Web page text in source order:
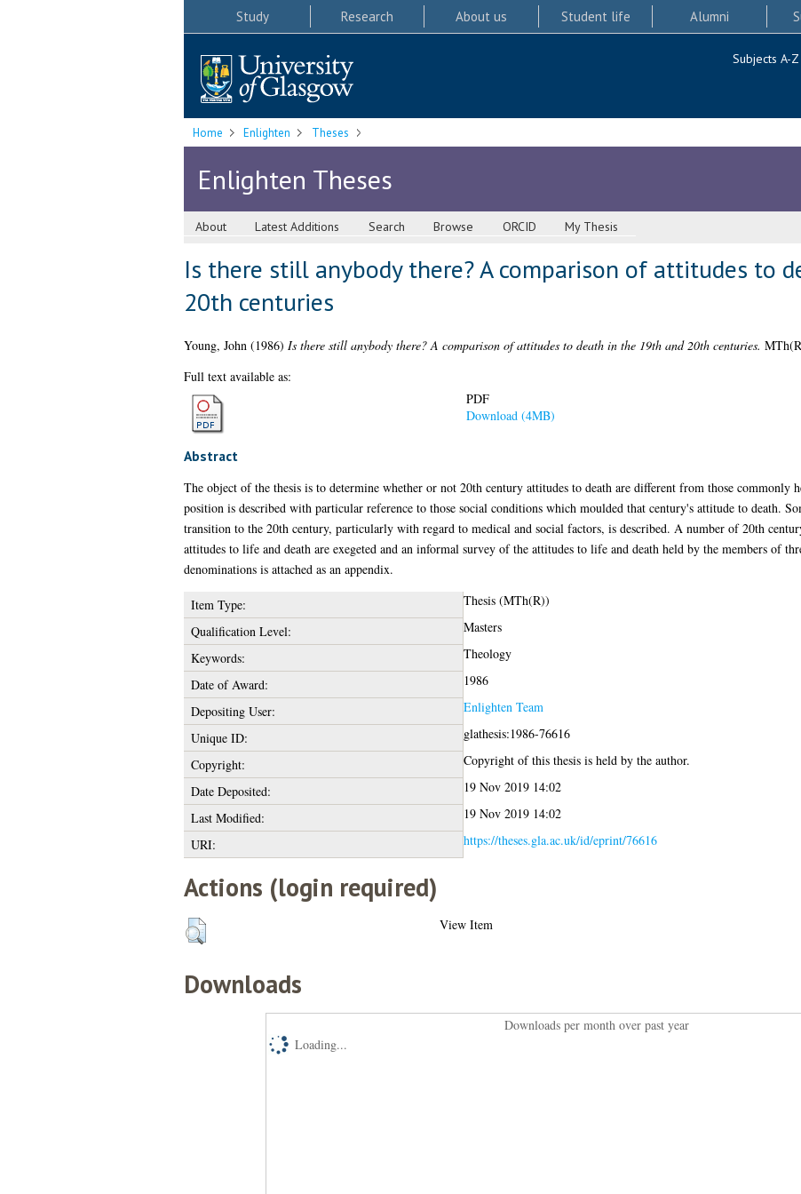
Study Research About us Student life Alumni
Subjects A-Z
Home Enlighten Theses
Enlighten Theses
About Latest Additions Search Browse ORCID My Thesis
Is there still anybody there? A comparison of attitudes to
20th centuries
Young, John(1986) Is there still anybody there? A comparison of attitudes to death in the 19th and 20th centuries.
Full text available as:
PDF
Download (4MB)
Abstract
The object of the thesis is to determine whether or not 20th century attitudes to death are different from those commonly
position is described with particular reference to those social conditions which moulded that century's attitude to death.
transition to the 20th century, particularly with regard to medical and social factors, is described. A number of 20th
attitudes to life and death are exegeted and an informal survey of the attitudes to life and death held by the members of
denominations is attached as an appendix.
Item Type:
Thesis (MTh(R))
Qualification Level:
Masters
Keywords:
Theology
Date of Award:
1986
Depositing User:
Enlighten Team
Unique ID:
glathesis:1986-76616
Copyright:
Copyright of this thesis is held by the author.
Date Deposited:
19 Nov 2019 14:02
Last Modified:
19 Nov 2019 14:02
URI:
https://theses.gla.ac.uk/id/eprint/76616
Actions (login required)
View Item
Downloads
Downloads per month over past year
Loading...